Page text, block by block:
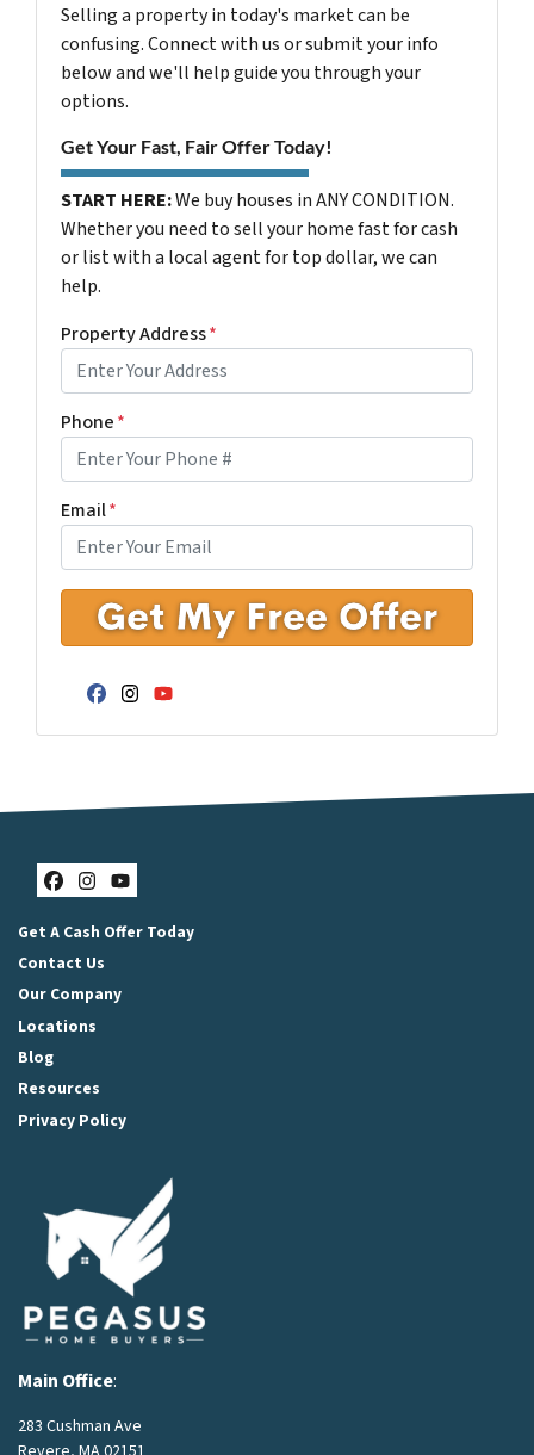
Selling a property in today's market can be
confusing. Connect with us or submit your info
below and we'll help guide you through your
options.
Get Your Fast, Fair Offer Today!
START HERE:We buy houses in ANY CONDITION.
Whether you need to sell your home fast for cash
or list with a local agent for top dollar, we can
help.
Property Address*
Phone*
Email*
Facebook
Instagram
YouTube
Facebook
Instagram
YouTube
Get A Cash Offer Today
Contact Us
Our Company
Locations
Blog
Resources
Privacy Policy
Main Office:
283 Cushman Ave